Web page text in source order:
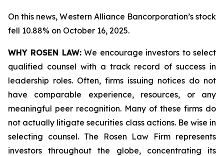
On this news, Western Alliance Bancorporation’s stock
fell 10.88% on October 16, 2025.
WHY ROSEN LAW:We encourage investors to select
qualified counsel with a track record of success in
leadership roles. Often, firms issuing notices do not
have comparable experience, resources, or any
meaningful peer recognition. Many of these firms do
not actually litigate securities class actions. Be wise in
selecting counsel. The Rosen Law Firm represents
investors throughout the globe, concentrating its